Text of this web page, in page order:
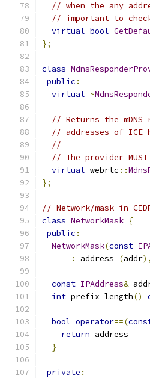
// when the any
// important to
virtual bool
};
class
public :
virtual ~
// Returns the
// addresses of ICE
//
// The provider
virtual webrtc ::
};
// Network/mask in
class NetworkMask {
public :
NetworkMask(const
:
address_ (addr),
const IPAddress&
int prefix_length()
bool operator==(
return address_ ==
}
private :